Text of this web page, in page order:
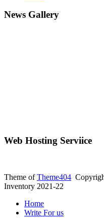
News Gallery
Web Hosting Serviice
Theme ofTheme404
Inventory 2021-22
Home
Write For us